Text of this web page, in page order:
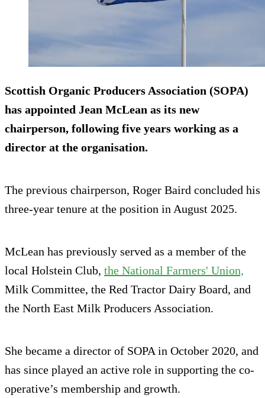
Scottish Organic Producers Association (SOPA)
has appointed Jean McLean as its new
chairperson, following five years working as a
director at the organisation.
The previous chairperson, Roger Baird concluded his
three-year tenure at the position in August 2025.
McLean has previously served as a member of the
local Holstein Club, the National Farmers' Union,
Milk Committee, the Red Tractor Dairy Board, and
the North East Milk Producers Association.
She became a director of SOPA in October 2020, and
has since played an active role in supporting the co-
operative’s membership and growth.